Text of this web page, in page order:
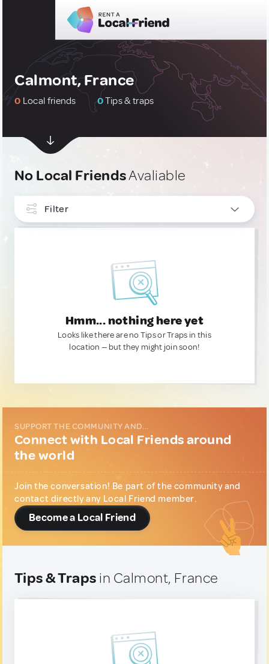
Calmont, France
0 Local friends 0Tips & traps
No Local FriendsAvaliable
Filter
Hmm... nothing here yet
Looks like there are no Tips or Traps in this
location — but they might join soon!
SUPPORT THE COMMUNITY AND...
Connect with Local Friends around
the world
Join the conversation! Be part of the community and
contact directly any Local Friend member.
Become a Local Friend
Tips & Traps in Calmont, France